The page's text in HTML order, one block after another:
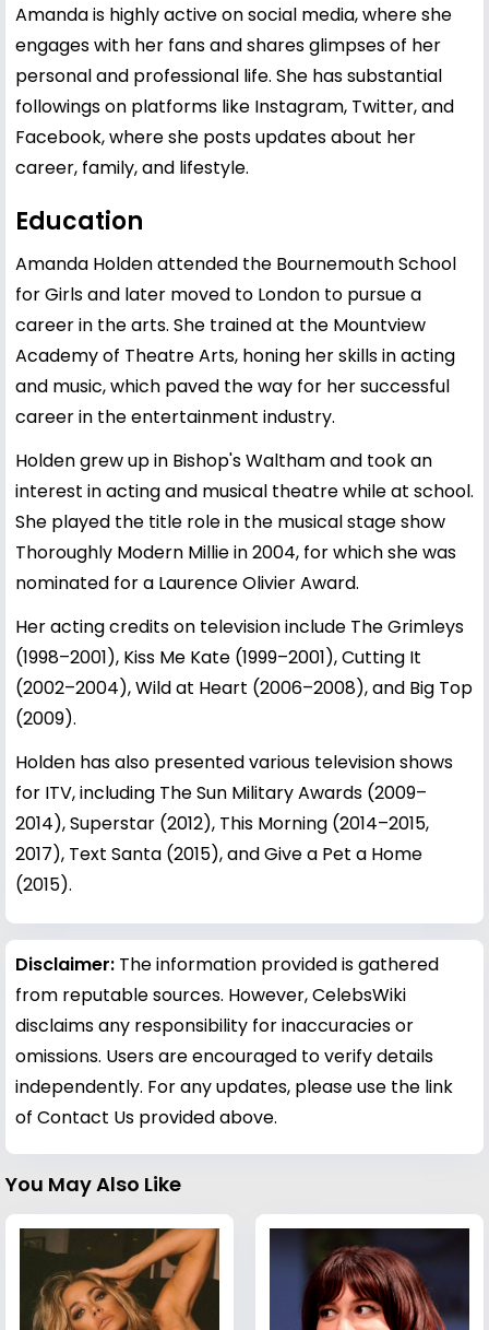
Amanda is highly active on social media, where she
engages with her fans and shares glimpses of her
personal and professional life. She has substantial
followings on platforms like Instagram, Twitter, and
Facebook, where she posts updates about her
career, family, and lifestyle.
Education
Amanda Holden attended the Bournemouth School
for Girls and later moved to London to pursue a
career in the arts. She trained at the Mountview
Academy of Theatre Arts, honing her skills in acting
and music, which paved the way for her successful
career in the entertainment industry.
Holden grew up in Bishop's Waltham and took an
interest in acting and musical theatre while at school.
She played the title role in the musical stage show
Thoroughly Modern Millie in 2004, for which she was
nominated for a Laurence Olivier Award.
Her acting credits on television include The Grimleys
(1998–2001), Kiss Me Kate (1999–2001), Cutting It
(2002–2004), Wild at Heart (2006–2008), and Big Top
(2009).
Holden has also presented various television shows
for ITV, including The Sun Military Awards (2009–
2014), Superstar (2012), This Morning (2014–2015,
2017), Text Santa (2015), and Give a Pet a Home
(2015).
Disclaimer: The information provided is gathered
from reputable sources. However, CelebsWiki
disclaims any responsibility for inaccuracies or
omissions. Users are encouraged to verify details
independently. For any updates, please use the link
of Contact Us provided above.
You May Also Like